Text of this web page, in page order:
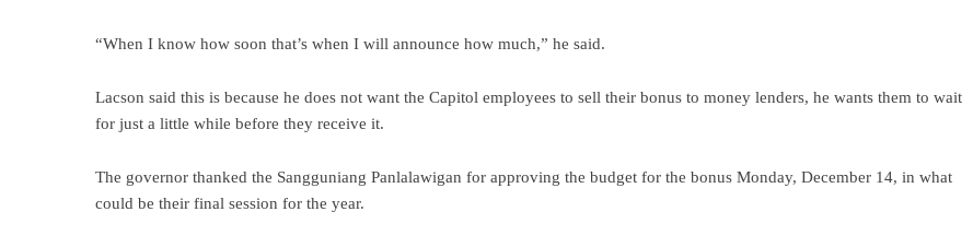
“When I know how soon that’s when I will announce how much,” he said.
Lacson said this is because he does not want the Capitol employees to sell their bonus to money lenders, he wants them to wait
for just a little while before they receive it.
The governor thanked the Sangguniang Panlalawigan for approving the budget for the bonus Monday, December 14, in what
could be their final session for the year.